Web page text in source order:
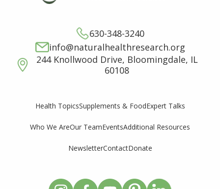
630-348-3240
info@naturalhealthresearch.org
244 Knollwood Drive, Bloomingdale, IL
60108
Health TopicsSupplements & FoodExpert Talks
Who We AreOur TeamEventsAdditional Resources
NewsletterContactDonate